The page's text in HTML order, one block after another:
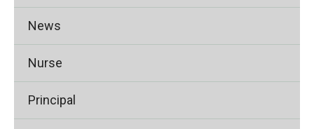
News
Nurse
Principal